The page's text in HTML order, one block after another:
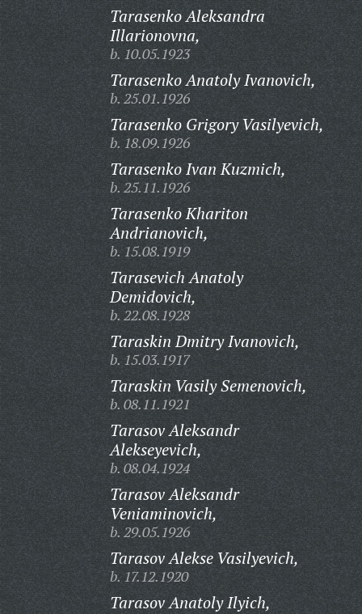
Tarasenko Aleksandra
Illarionovna,
b. 10.05.1923
Tarasenko Anatoly Ivanovich,
b. 25.01.1926
Tarasenko Grigory Vasilyevich,
b. 18.09.1926
Tarasenko Ivan Kuzmich,
b. 25.11.1926
Tarasenko Khariton
Andrianovich,
b. 15.08.1919
Tarasevich Anatoly
Demidovich,
b. 22.08.1928
Taraskin Dmitry Ivanovich,
b. 15.03.1917
Taraskin Vasily Semenovich,
b. 08.11.1921
Tarasov Aleksandr
Alekseyevich,
b. 08.04.1924
Tarasov Aleksandr
Veniaminovich,
b. 29.05.1926
Tarasov Alekse Vasilyevich,
b. 17.12.1920
Tarasov Anatoly Ilyich,